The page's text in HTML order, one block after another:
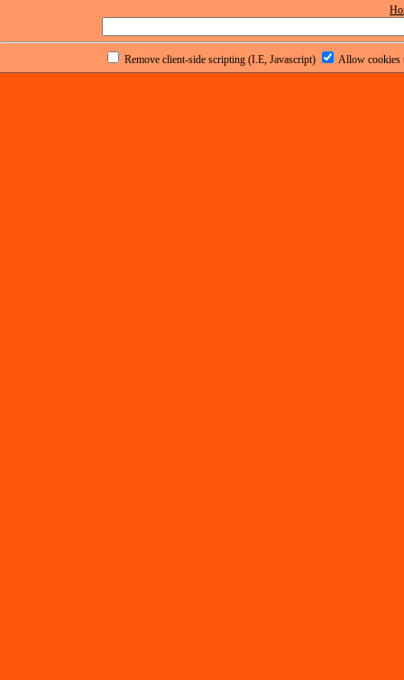
Remove client-side scripting (I.E, Javascript) Allow cookies